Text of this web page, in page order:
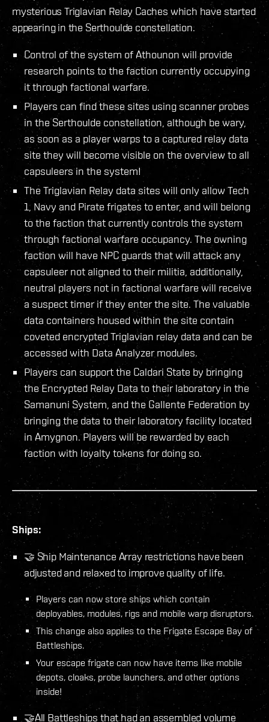
mysterious Triglavian Relay Caches which have started
appearing in the Serthoulde constellation.
Control of the system of Athounon will provide
research points to the faction currently occupying
it through factional warfare.
Players can find these sites using scanner probes
in the Serthoulde constellation, although be wary,
as soon as a player warps to a captured relay data
site they will become visible on the overview to all
capsuleers in the system!
The Triglavian Relay data sites will only allow Tech
1, Navy and Pirate frigates to enter, and will belong
to the faction that currently controls the system
through factional warfare occupancy. The owning
faction will have NPC guards that will attack any
capsuleer not aligned to their militia, additionally,
neutral players not in factional warfare will receive
a suspect timer if they enter the site. The valuable
data containers housed within the site contain
coveted encrypted Triglavian relay data and can be
accessed with Data Analyzer modules.
Players can support the Caldari State by bringing
the Encrypted Relay Data to their laboratory in the
Samanuni System, and the Gallente Federation by
bringing the data to their laboratory facility located
in Amygnon. Players will be rewarded by each
faction with loyalty tokens for doing so.
Ships:
🤝 Ship Maintenance Array restrictions have been
adjusted and relaxed to improve quality of life.
Players can now store ships which contain
deployables, modules, rigs and mobile warp disruptors.
This change also applies to the Frigate Escape Bay of
Battleships.
Your escape frigate can now have items like mobile
depots, cloaks, probe launchers, and other options
inside!
🤝All Battleships that had an assembled volume